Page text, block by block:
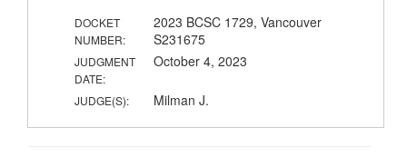
DOCKET
NUMBER:
2023 BCSC 1729, Vancouver
S231675
JUDGMENT
DATE:
October 4, 2023
JUDGE(S): Milman J.